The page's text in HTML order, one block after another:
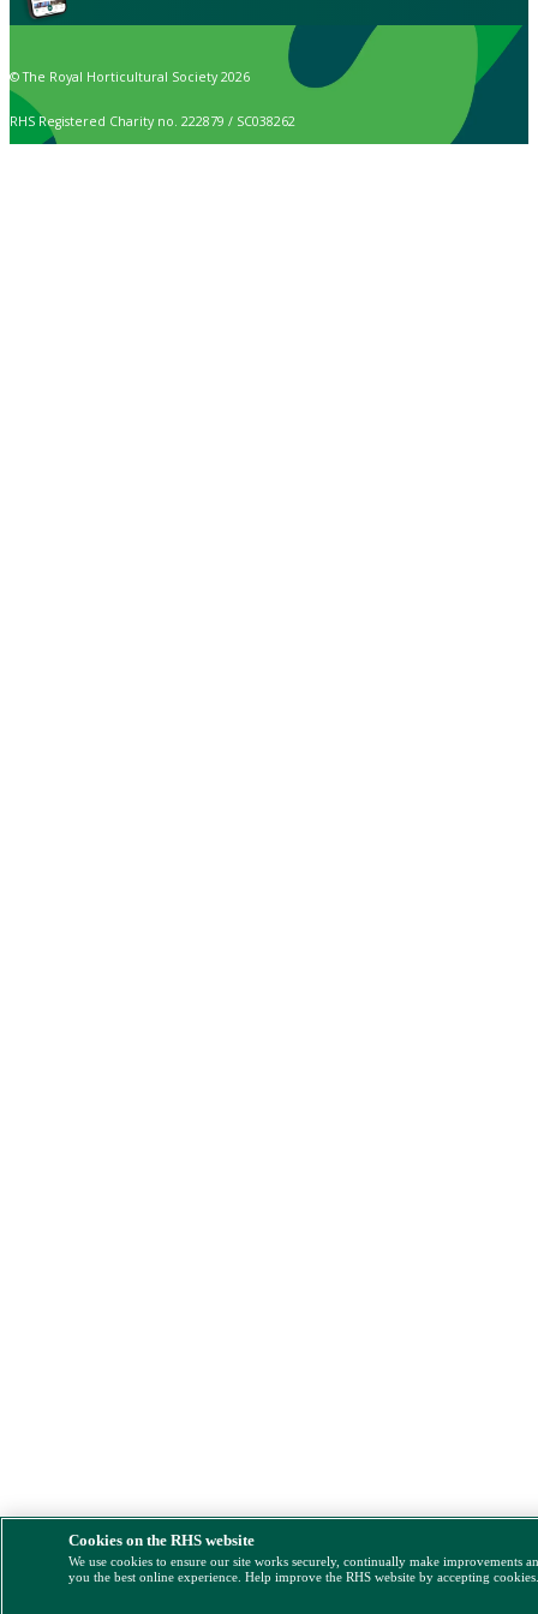
© The Royal Horticultural Society 2026
RHS Registered Charity no. 222879 / SC038262
Cookies on the RHS website
We use cookies to ensure our site works securely, continually make improvements
you the best online experience. Help improve the RHS website by accepting